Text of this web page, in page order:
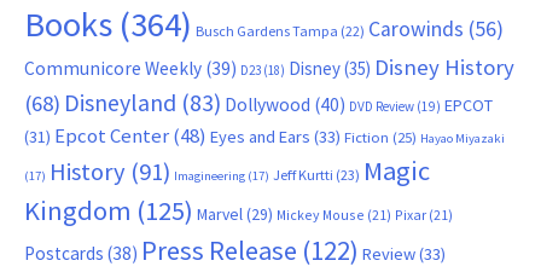
Books (364) Busch Gardens Tampa (22) Carowinds (56)
Communicore Weekly (39) D23 (18) Disney(35) Disney History
(68) Disneyland (83) Dollywood (40) DVD Review (19) EPCOT
(31) Epcot Center(48) Eyes and Ears (33) Fiction (25) Hayao Miyazaki
(17) History (91) Imagineering (17) Jeff Kurtti (23) Magic
Kingdom (125) Marvel (29) Mickey Mouse (21) Pixar (21)
Postcards (38) Press Release (122) Review(33)